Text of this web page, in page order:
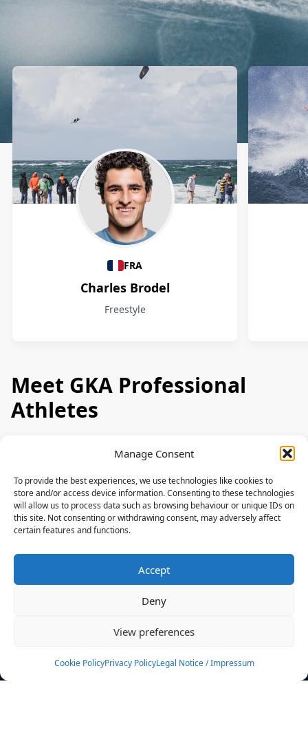
Manage Consent
To provide the best experiences, we use technologies like cookies to
store and/or access device information. Consenting to these technologies
will allow us to process data such as browsing behaviour or unique IDs on
this site. Not consenting or withdrawing consent, may adversely affect
certain features and functions.
Accept
Deny
View preferences
Cookie PolicyPrivacy PolicyLegal Notice / Impressum
Athletes
FRA
Charles Brodel
Freestyle
Meet GKA Professional
Athletes
News
Events
Rulebook
Sponsoring